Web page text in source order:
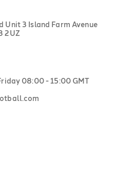
3 Island Farm Avenue
2UZ
08:00 - 15:00 GMT